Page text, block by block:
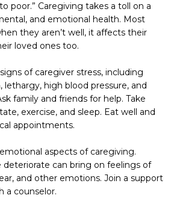
poor.” Caregiving takes a toll on a
and emotional health. Most
they aren’t well, it affects their
loved ones too.
of caregiver stress, including
lethargy, high blood pressure, and
family and friends for help. Take
exercise, and sleep. Eat well and
appointments.
aspects of caregiving.
deteriorate can bring on feelings of
and other emotions. Join a support
a counselor.